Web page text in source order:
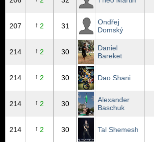
207 ↑ 2 31
Ondřej
Domský
214 ↑ 2 30
Daniel
Bareket
214 ↑ 2 30 Dao Shani
214 ↑ 2 30
Alexander
Baschuk
214 ↑ 2 30 Tal Shemesh